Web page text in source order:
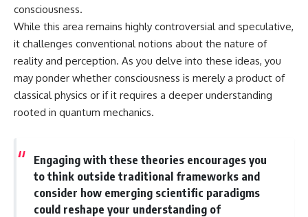
consciousness.
While this area remains highly controversial and speculative,
it challenges conventional notions about the nature of
reality and perception. As you delve into these ideas, you
may ponder whether consciousness is merely a product of
classical physics or if it requires a deeper understanding
rooted in quantum mechanics.
Engaging with these theories encourages you
to think outside traditional frameworks and
consider how emerging scientific paradigms
could reshape your understanding of